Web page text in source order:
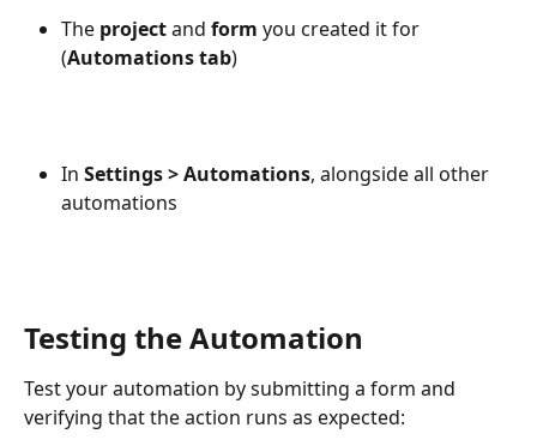
The project and form you created it for
(Automationstab)
In Settings > Automations, alongside all other
automations
Testing the Automation
Test your automation by submitting a form and
verifying that the action runs as expected: